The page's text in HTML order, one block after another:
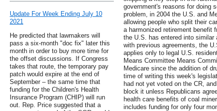
Update For Week Ending July 10
2021
He predicted that lawmakers will
pass a six-month "doc fix" later this
month in order to buy more time for
the offset discussions. If Congress
takes that route, the temporary pay
patch would expire at the end of
September – the same time that
funding for the Children's Health
Insurance Program (CHIP) will run
out. Rep. Price suggested that a
government's reasons for doing
problem, in 2004 the U.S. and
allowing people who split their
a harmonized retirement benefit
the U.S. has entered into
with previous agreements, the
applies only to legal U.S.
Means Committee Means
Medicare since the addition of
time of writing this week's
had not yet voted on the CR,
block it unless Republicans
health care benefits of coal
includes funding for only four